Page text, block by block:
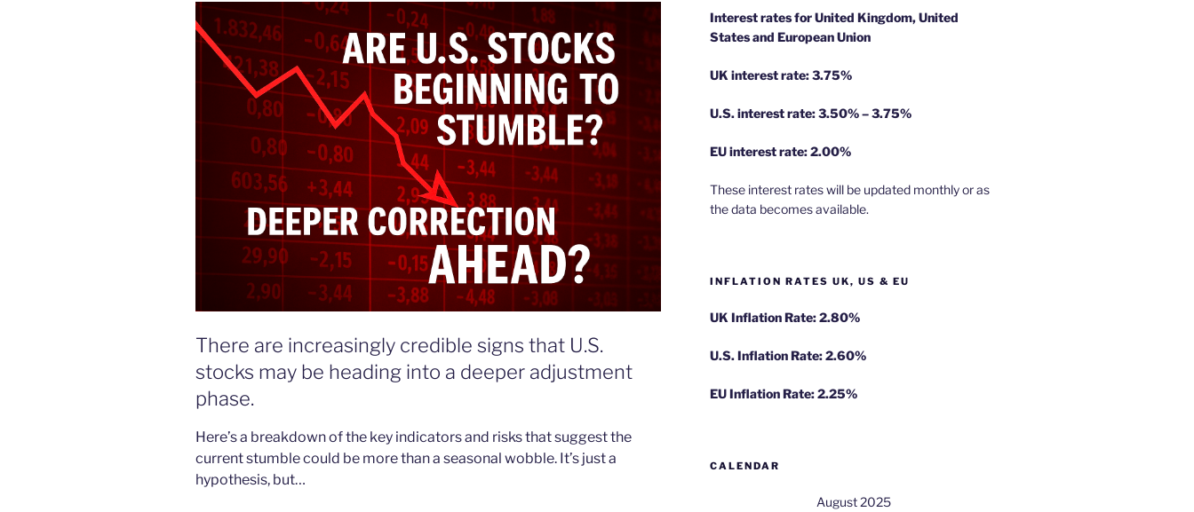
There are increasingly credible signs that U.S.
stocks may be heading into a deeper adjustment
phase.
Here’s a breakdown of the key indicators and risks that suggest the
current stumble could be more than a seasonal wobble. It’s just a
hypothesis, but…
Interest rates for United Kingdom, United
States and European Union
UK interest rate: 3.75%
U.S. interest rate: 3.50% – 3.75%
EU interest rate: 2.00%
These interest rates will be updated monthly or as
the data becomes available.
INFLATION RATES UK, US & EU
UK Inflation Rate: 2.80%
U.S. Inflation Rate: 2.60%
EU Inflation Rate: 2.25%
CALENDAR
August 2025